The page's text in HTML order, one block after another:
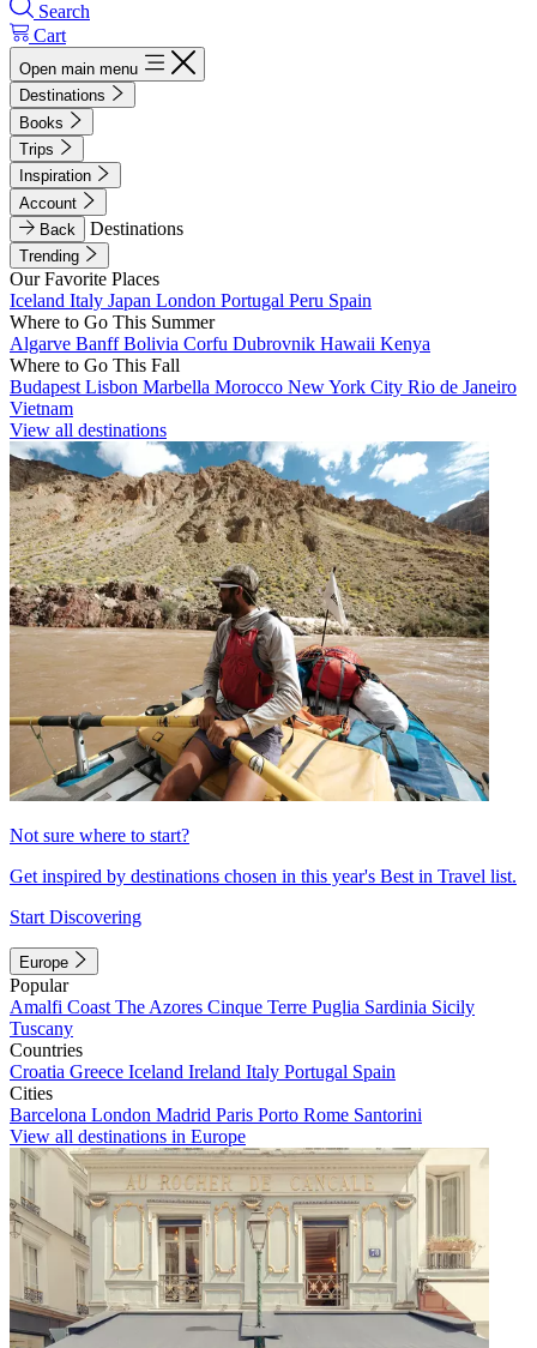
Search
Cart
Open main menu
Destinations
Books
Trips
Inspiration
Account
Back
Destinations
Trending
Our Favorite Places
Iceland Italy Japan London Portugal Peru Spain
Where to Go This Summer
Algarve BanffBolivia Corfu Dubrovnik Hawaii Kenya
Where to Go This Fall
Budapest Lisbon Marbella Morocco New York City Rio de Janeiro
Vietnam
View all destinations
Not sure where to start?
Get inspired by destinations chosen in this year's Best in Travel list.
Start Discovering
Europe
Popular
Amalfi Coast The Azores Cinque Terre Puglia Sardinia Sicily
Tuscany
Countries
Croatia Greece Iceland Ireland Italy Portugal Spain
Cities
Barcelona London Madrid Paris Porto Rome Santorini
View all destinations in Europe